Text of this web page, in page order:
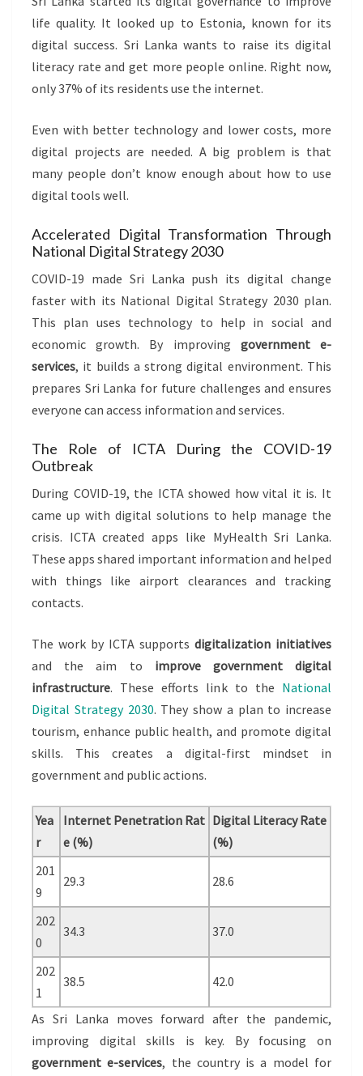
life quality. It looked up to Estonia, known for its
digital success. Sri Lanka wants to raise its digital
literacy rate and get more people online. Right now,
only 37% of its residents use the internet.
Even with better technology and lower costs, more
digital projects are needed. A big problem is that
many people don’t know enough about how to use
digital tools well.
Accelerated Digital Transformation Through
National Digital Strategy 2030
COVID-19 made Sri Lanka push its digital change
faster with its National Digital Strategy 2030 plan.
This plan uses technology to help in social and
economic growth. By improving government e-
services, it builds a strong digital environment. This
prepares Sri Lanka for future challenges and ensures
everyone can access information and services.
The Role of ICTA During the COVID-19
Outbreak
During COVID-19, the ICTA showed how vital it is. It
came up with digital solutions to help manage the
crisis. ICTA created apps like MyHealth Sri Lanka.
These apps shared important information and helped
with things like airport clearances and tracking
contacts.
The work by ICTA supports digitalization initiatives
and the aim to improve government digital
infrastructure. These efforts link to the National
Digital Strategy 2030. They show a plan to increase
tourism, enhance public health, and promote digital
skills. This creates a digital-first mindset in
government and public actions.
Yea
r
Internet Penetration Rat
e (%)
Digital Literacy Rate
(%)
201
9
29.3 28.6
202
0
34.3 37.0
202
1
38.5 42.0
As Sri Lanka moves forward after the pandemic,
improving digital skills is key. By focusing on
government e-services, the country is a model for